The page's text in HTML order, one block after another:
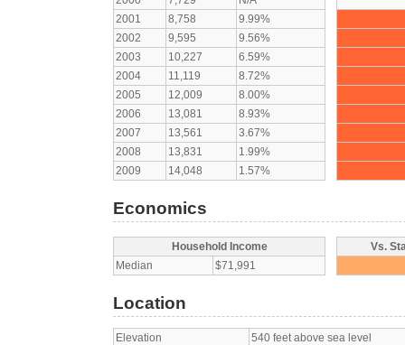
2001
8,758
9.99%
2002
9,595
9.56%
2003
10,227
6.59%
2004
11,119
8.72%
2005
12,009
8.00%
2006
13,081
8.93%
2007
13,561
3.67%
2008
13,831
1.99%
2009
14,048 1.57%
Economics
Household Income
Median
$71,991
Vs.
Location
Elevation
540 feet above sea level